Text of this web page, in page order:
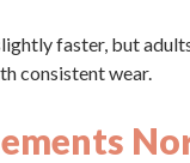
faster, but
consistent wear.